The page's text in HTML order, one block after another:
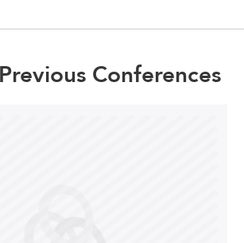
Conferences